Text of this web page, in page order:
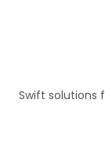
Swift solutions